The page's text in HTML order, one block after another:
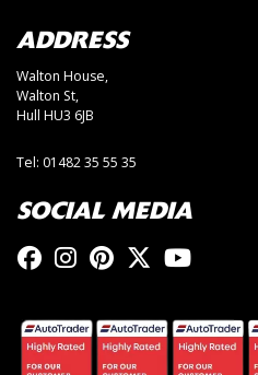
ADDRESS
Walton House,
Walton St,
Hull HU3 6JB
Tel: 01482 35 55 35
SOCIAL MEDIA